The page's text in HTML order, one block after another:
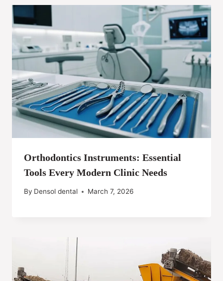
Orthodontics Instruments: Essential
Tools Every Modern Clinic Needs
By Densol dental March 7, 2026